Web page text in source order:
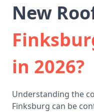
New
in 2026?
Understanding the
Finksburg can be